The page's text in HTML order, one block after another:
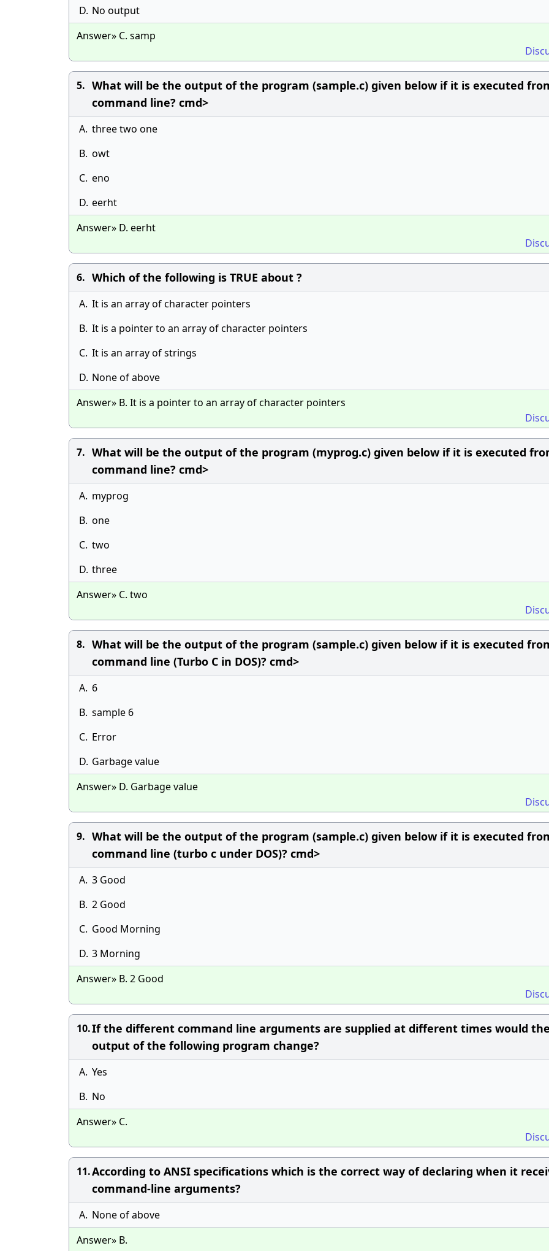
D. No output
Answer» C. samp
5. What will be the output of the program (sample.c) given below if it is executed
command line? cmd>
A. three two one
B. owt
C. eno
D. eerht
Answer» D. eerht
6. Which of the following is TRUE about ?
A. It is an array of character pointers
B. It is a pointer to an array of character pointers
C. It is an array of strings
D. None of above
Answer» B. It is a pointer to an array of character pointers
7. What will be the output of the program (myprog.c) given below if it is executed
command line? cmd>
A. myprog
B. one
C. two
D. three
Answer» C. two
8. What will be the output of the program (sample.c) given below if it is executed
command line (Turbo C in DOS)? cmd>
A. 6
B. sample 6
C. Error
D. Garbage value
Answer» D. Garbage value
9. What will be the output of the program (sample.c) given below if it is executed
command line (turbo c under DOS)? cmd>
A. 3 Good
B. 2 Good
C. Good Morning
D. 3 Morning
Answer» B. 2 Good
10.If the different command line arguments are supplied at different times would the
output of the following program change?
A. Yes
B. No
Answer» C.
11.According to ANSI specifications which is the correct way of declaring when it
command-line arguments?
A. None of above
Answer» B.